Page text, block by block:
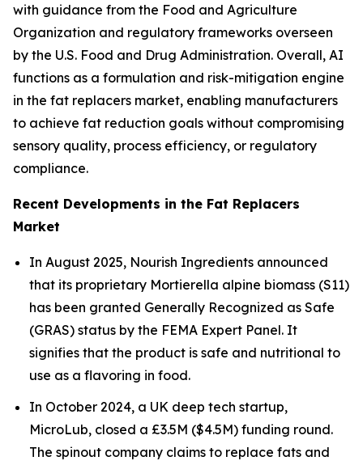
with guidance from the Food and Agriculture
Organization and regulatory frameworks overseen
by the U.S. Food and Drug Administration. Overall, AI
functions as a formulation and risk-mitigation engine
in the fat replacers market, enabling manufacturers
to achieve fat reduction goals without compromising
sensory quality, process efficiency, or regulatory
compliance.
Recent Developments in the Fat Replacers
Market
In August 2025, Nourish Ingredients announced
that its proprietary Mortierella alpine biomass (S11)
has been granted Generally Recognized as Safe
(GRAS) status by the FEMA Expert Panel. It
signifies that the product is safe and nutritional to
use as a flavoring in food.
In October 2024, a UK deep tech startup,
MicroLub, closed a £3.5M ($4.5M) funding round.
The spinout company claims to replace fats and